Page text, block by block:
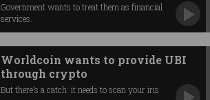
Government wants to treat them as financial
services.
Worldcoin wants to provide UBI
through crypto
But there’s a catch: it needs to scan your iris.